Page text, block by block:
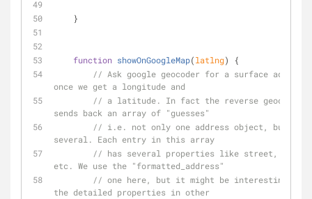
    }
function showOnGoogleMap(latlng)
{
// Ask google geocoder for a surface address
once we get a longitude and
// a latitude. In fact the reverse geocoder
sends back an array of "guesses"
// i.e. not only one address object, but
several. Each entry in this array
// has several properties like street, city,
etc. We use the "formatted_address"
// one here, but it might be interesting to
the detailed properties in other